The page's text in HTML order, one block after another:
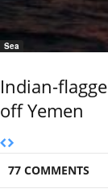
Sea
Indian-
off Yemen
77 COMMENTS